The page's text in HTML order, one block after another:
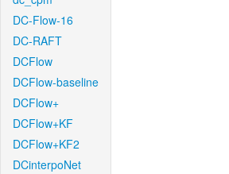
DC-Flow-16
DC-RAFT
DCFlow
DCFlow-baseline
DCFlow+
DCFlow+KF
DCFlow+KF2
DCinterpoNet